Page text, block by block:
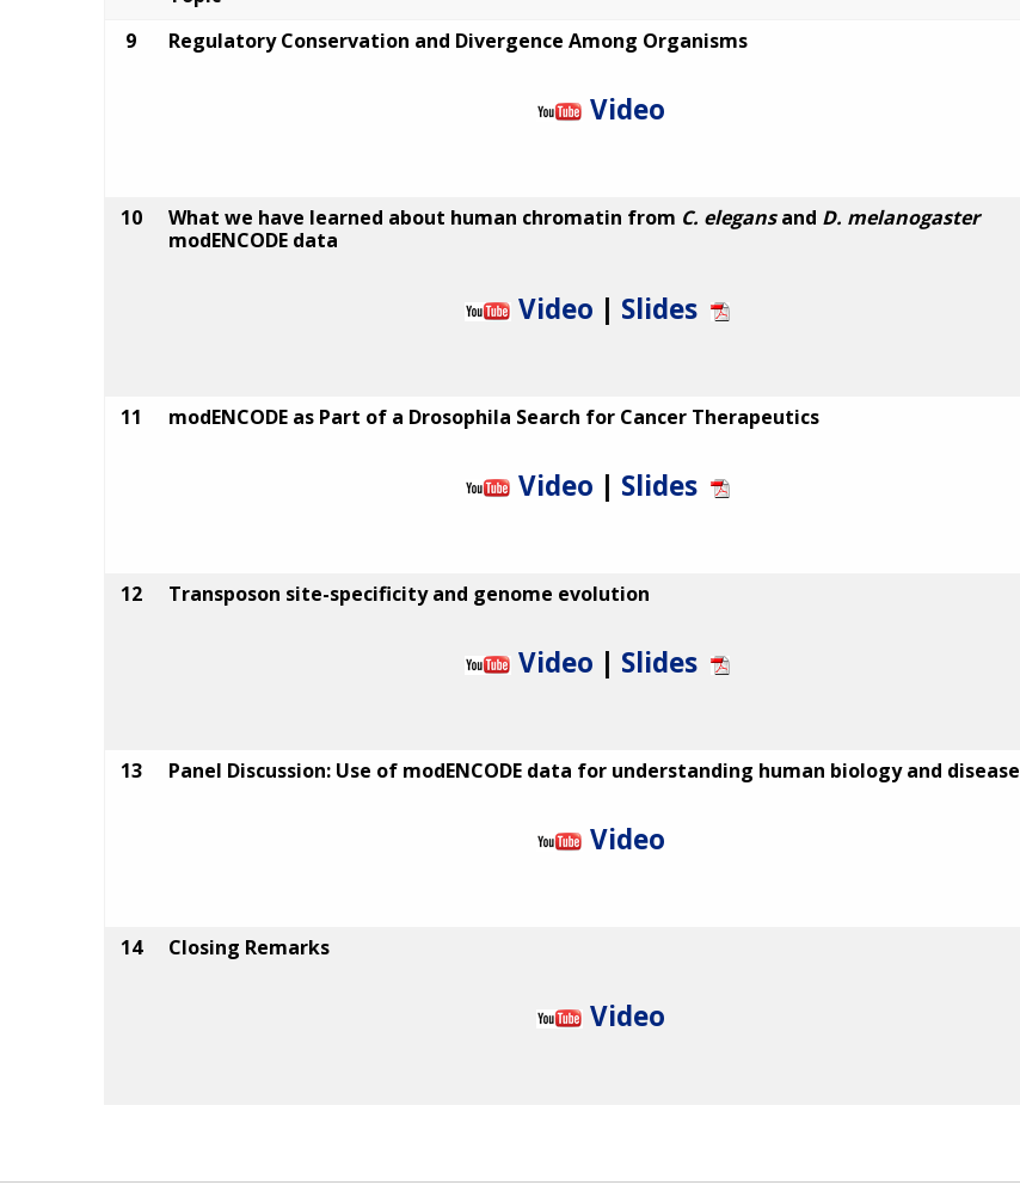
9
Regulatory Conservation and Divergence Among Organisms
Video
10 What we have learned about human chromatin from C. elegansand D. melanogaster
modENCODE data
Video | Slides
11 modENCODE as Part of a Drosophila Search for Cancer Therapeutics
Video | Slides
12 Transposon site-specificity and genome evolution
Video | Slides
13 Panel Discussion: Use of modENCODE data for understanding human biology and disease
Video
14 Closing Remarks
Video